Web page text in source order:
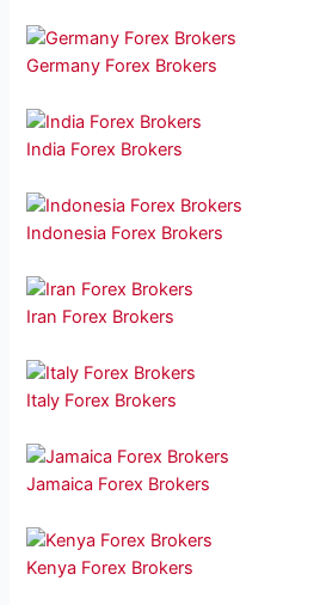
Germany Forex Brokers
India Forex Brokers
Indonesia Forex Brokers
Iran Forex Brokers
Italy Forex Brokers
Jamaica Forex Brokers
Kenya Forex Brokers